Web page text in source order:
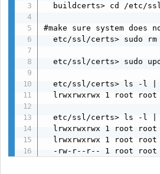
buildcerts> cd /etc/
#make sure system
etc/ssl/certs> sudo rm
etc/ssl/certs> sudo
etc/ssl/certs> ls -l |
lrwxrwxrwx 1 root
etc/ssl/certs> ls -l |
lrwxrwxrwx 1 root
lrwxrwxrwx 1 root
-rw-r--r-- 1 root